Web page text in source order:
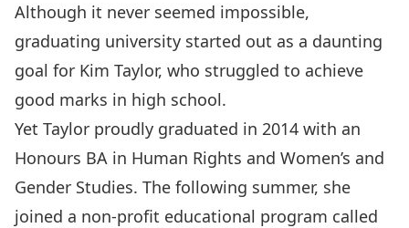
Although it never seemed impossible,
graduating university started out as a daunting
goal for Kim Taylor, who struggled to achieve
good marks in high school.
Yet Taylor proudly graduated in 2014 with an
Honours BA in Human Rights and Women’s and
Gender Studies. The following summer, she
joined a non-profit educational program called